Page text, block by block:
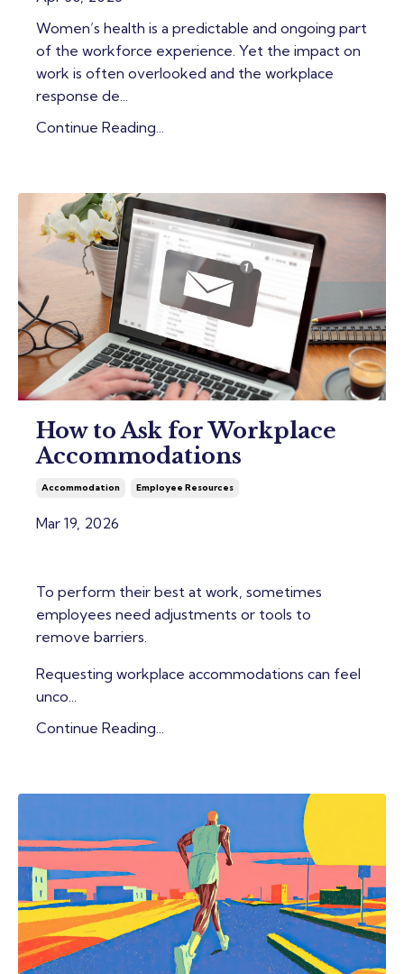
Women’s health is a predictable and ongoing part
of the workforce experience. Yet the impact on
work is often overlooked and the workplace
response de...
Continue Reading...
How to Ask for Workplace
Accommodations
Accommodation Employee Resources
Mar 19, 2026
To perform their best at work, sometimes
employees need adjustments or tools to
remove barriers.
Requesting workplace accommodations can feel
unco...
Continue Reading...